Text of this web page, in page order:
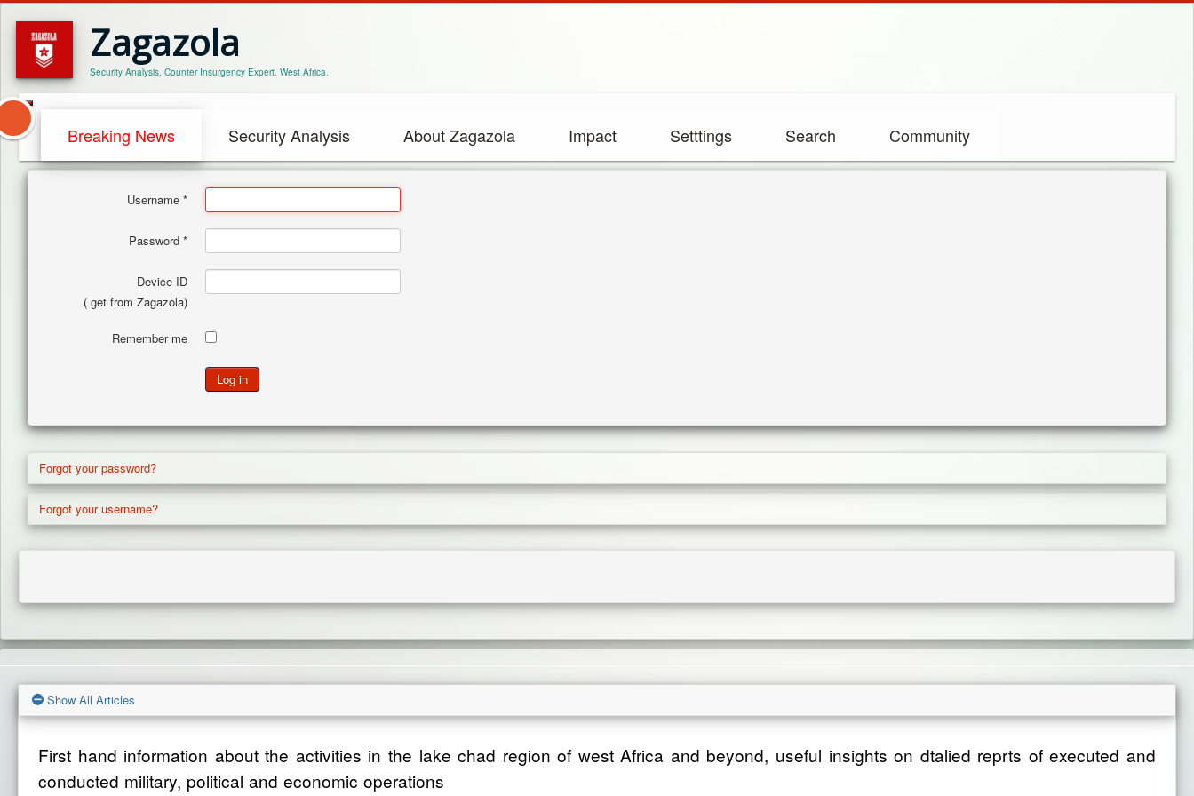
Zagazola
Security Analysis, Counter Insurgency Expert. West Africa.
Breaking News Security Analysis About Zagazola Impact Setttings Search Community
Username *
Password *
Device ID
( get from Zagazola)
Remember me
Log in
Forgot your password?
Forgot your username?
Show All Articles
First hand information about the activities in the lake chad region of west Africa and beyond, useful insights on dtalied reprts of executed and
conducted military, political and economic operations